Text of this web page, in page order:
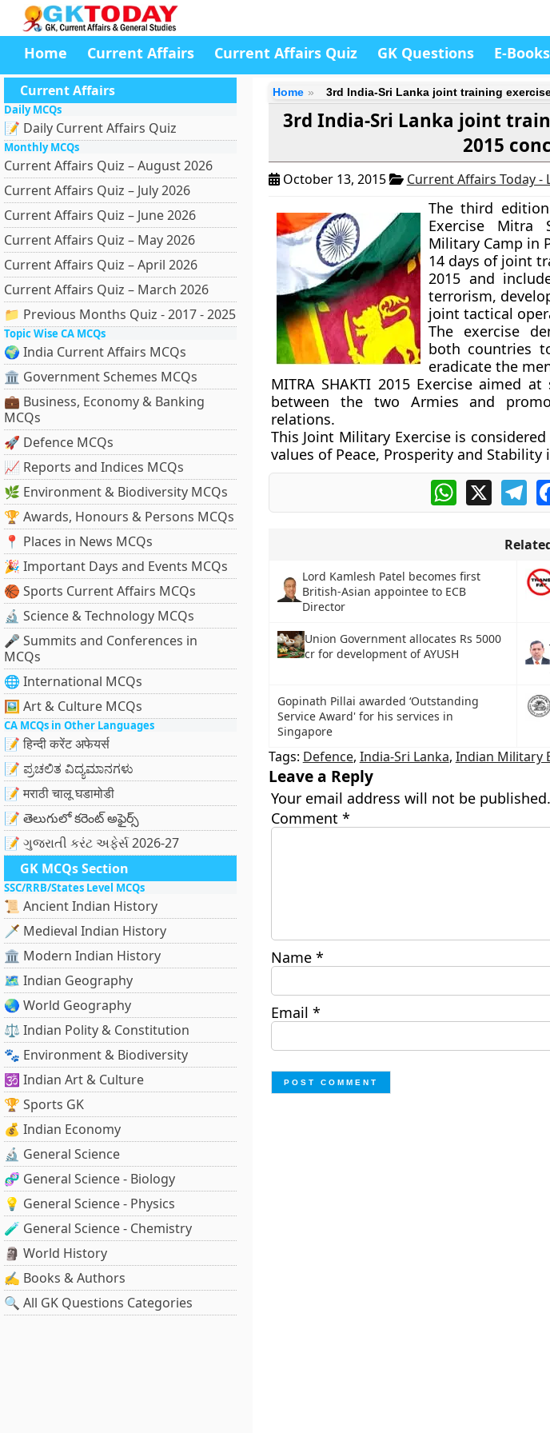
Home Current Affairs Current Affairs Quiz GK Questions E-Books
Current Affairs
Daily MCQs
📝 Daily Current Affairs Quiz
Monthly MCQs
Current Affairs Quiz – August 2026
Current Affairs Quiz – July 2026
Current Affairs Quiz – June 2026
Current Affairs Quiz – May 2026
Current Affairs Quiz – April 2026
Current Affairs Quiz – March 2026
📁 Previous Months Quiz - 2017 - 2025
Topic Wise CA MCQs
🌍 India Current Affairs MCQs
🏛 Government Schemes MCQs
💼 Business, Economy & Banking
MCQs
🚀 Defence MCQs
📈 Reports and Indices MCQs
🌿 Environment & Biodiversity MCQs
🏆 Awards, Honours & Persons MCQs
📍 Places in News MCQs
🎉 Important Days and Events MCQs
🏀 Sports Current Affairs MCQs
🔬 Science & Technology MCQs
🎤 Summits and Conferences in
MCQs
🌐 International MCQs
🖼 Art & Culture MCQs
CA MCQs in Other Languages
📝 हिन्दी करेंट अफेयर्स
📝 ಪ್ರಚಲಿತ ವಿದ್ಯಮಾನಗಳು
📝 मराठी चालू घडामोडी
📝 తెలుగులో కరెంట్ అఫైర్స్
📝 ગુજરાતી કરંટ અફેર્સ 2026-27
GK MCQs Section
SSC/RRB/States Level MCQs
📜 Ancient Indian History
🗡️ Medieval Indian History
🏛️ Modern Indian History
🗺️ Indian Geography
🌏 World Geography
⚖️ Indian Polity & Constitution
🐾 Environment & Biodiversity
🕉️ Indian Art & Culture
🏆 Sports GK
💰 Indian Economy
🔬 General Science
🧬 General Science - Biology
💡 General Science - Physics
🧪 General Science - Chemistry
🗿 World History
✍️ Books & Authors
🔍 All GK Questions Categories
Home 3rd India-Sri Lanka joint training
3rd India-Sri Lanka joint
2015
October 13, 2015 Current Affairs Today -
The third
Exercise Mitra
Military Camp in
14 days of joint
2015 and
terrorism,
joint tactical
The exercise
both countries
eradicate the
MITRA SHAKTI 2015 Exercise aimed
between the two Armies and
relations.
This Joint Military Exercise is
values of Peace, Prosperity and
WhatsApp
X
Lord Kamlesh Patel becomes first
British-Asian appointee to ECB
Director
Union Government allocates Rs 5000
cr for development of AYUSH
Gopinath Pillai awarded ‘Outstanding
Service Award' for his services in
Singapore
Tags: Defence, India-Sri Lanka, Indian Military
Leave a Reply
Your email address will not be published.
Comment *
Name *
Email *